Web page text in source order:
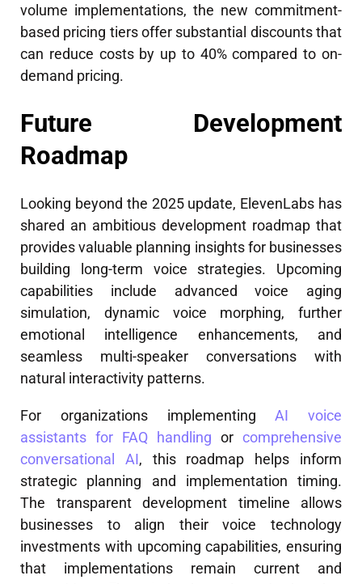
volume implementations, the new commitment-
based pricing tiers offer substantial discounts that
can reduce costs by up to 40% compared to on-
demand pricing.
Future Development
Roadmap
Looking beyond the 2025 update, ElevenLabs has
shared an ambitious development roadmap that
provides valuable planning insights for businesses
building long-term voice strategies. Upcoming
capabilities include advanced voice aging
simulation, dynamic voice morphing, further
emotional intelligence enhancements, and
seamless multi-speaker conversations with
natural interactivity patterns.
For organizations implementingAI voice
assistants for FAQ handling or comprehensive
conversational AI, this roadmap helps inform
strategic planning and implementation timing.
The transparent development timeline allows
businesses to align their voice technology
investments with upcoming capabilities, ensuring
that implementations remain current and